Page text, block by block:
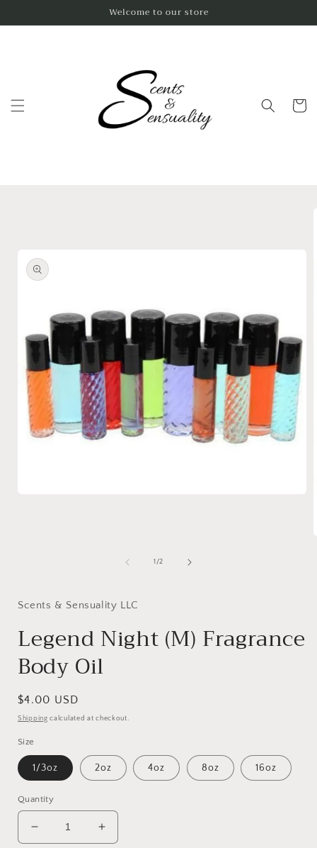
Welcome to our store
Cart
1/of
2
Scents & Sensuality LLC
Legend Night (M) Fragrance
Body Oil
Regular
price
$4.00 USD
Shipping calculated at checkout.
Size
1/3oz 2oz 4oz 8oz 16oz
Quantity
Decrease
Increase